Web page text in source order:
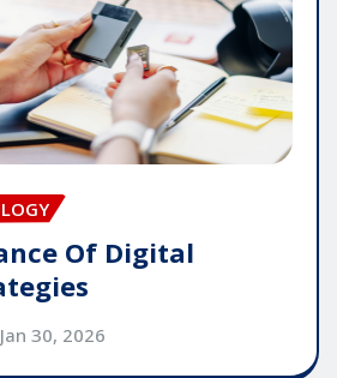
Of Digital
Jan 30, 2026